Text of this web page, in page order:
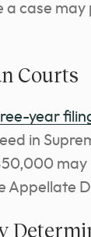
a case
Courts
year
in
may
Appellate